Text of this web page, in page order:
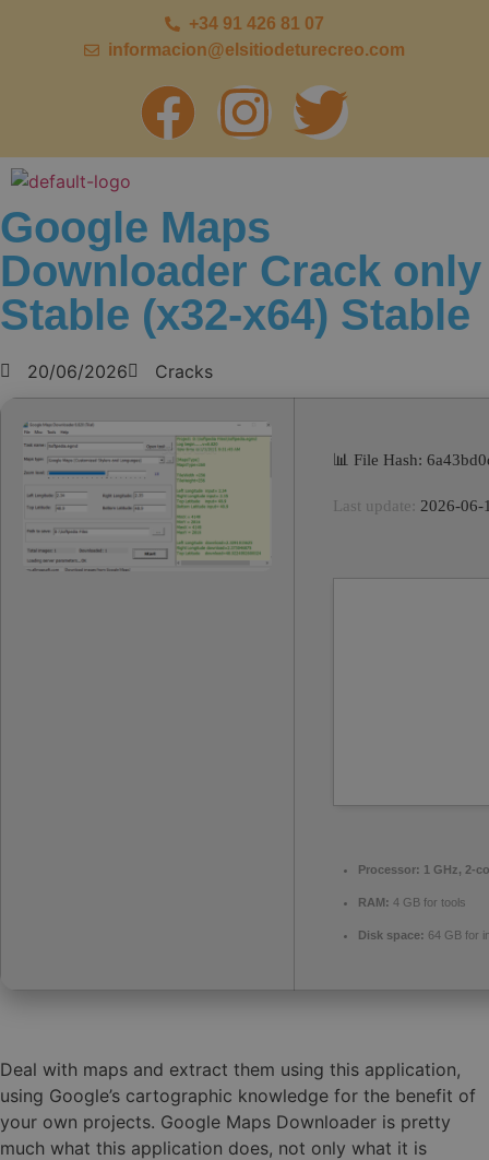
+34 91 426 81 07
informacion@elsitiodeturecreo.com
Google Maps
Downloader Crack only
Stable (x32-x64) Stable
20/06/2026 Cracks
📊 File Hash:
Last update: 2026-06-
Processor: 1 GHz, 2-
RAM: 4 GB for tools
Disk space: 64 GB for
Deal with maps and extract them using this application,
using Google’s cartographic knowledge for the benefit of
your own projects. Google Maps Downloader is pretty
much what this application does, not only what it is